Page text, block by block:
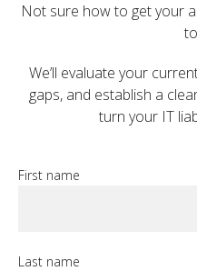
Not sure how to get your
We’ll evaluate your
gaps, and establish a
turn your IT
First name
Last name